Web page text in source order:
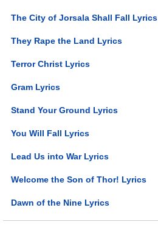
The City of Jorsala Shall Fall Lyrics
They Rape the Land Lyrics
Terror Christ Lyrics
Gram Lyrics
Stand Your Ground Lyrics
You Will Fall Lyrics
Lead Us into War Lyrics
Welcome the Son of Thor! Lyrics
Dawn of the Nine Lyrics